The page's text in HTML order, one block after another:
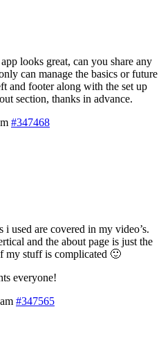
looks great, can you share any
can manage the basics or future
and footer along with the set up
section, thanks in advance.
#347468
used are covered in my video’s.
and the about page is just the
my stuff is complicated 🙂
everyone!
#347565